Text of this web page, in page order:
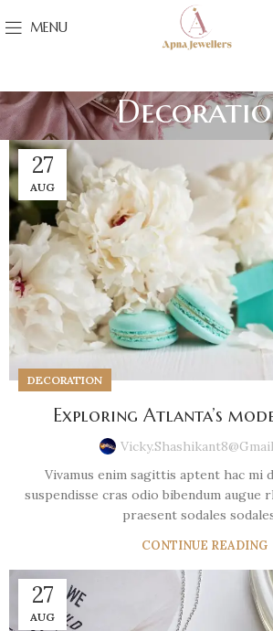
MENU
27
AUG
DECORATION
Exploring Atlanta’s
Vivamus enim sagittis aptent hac mi
suspendisse cras odio bibendum augue
praesent sodales
CONTINUE READING
27
AUG